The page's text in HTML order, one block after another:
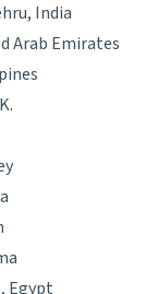
India
Arab Emirates
Egypt